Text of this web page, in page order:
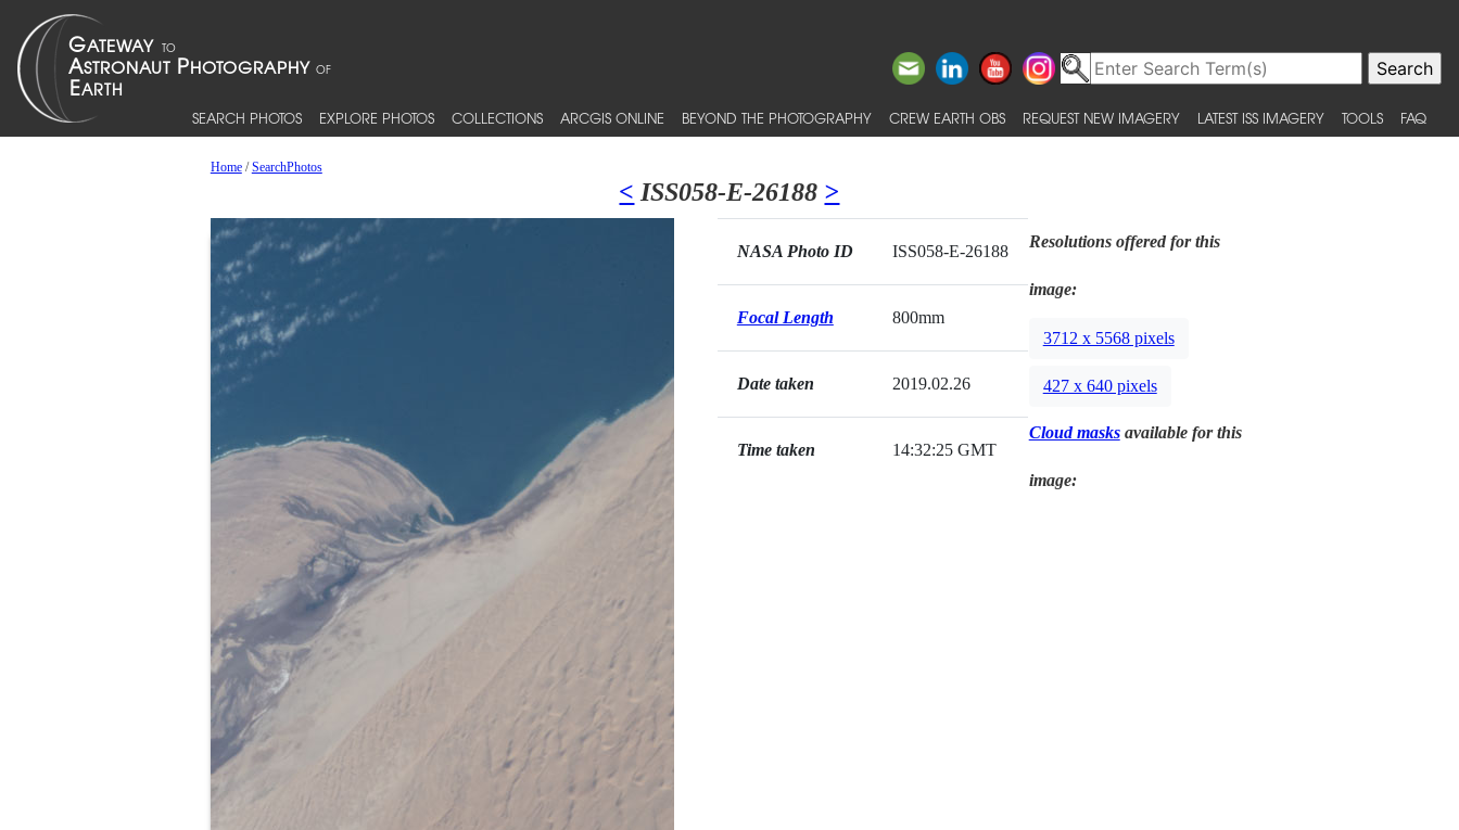
SEARCH PHOTOS EXPLORE PHOTOS COLLECTIONS ARCGIS ONLINE BEYOND THE PHOTOGRAPHY CREW EARTH OBS REQUEST NEW IMAGERY LATEST ISS IMAGERY TOOLS FAQ
Home/SearchPhotos
< ISS058-E-26188 >
NASA Photo ID ISS058-E-26188
Focal Length 800mm
Date taken 2019.02.26
Time taken 14:32:25 GMT
Resolutions offered for this
image:
3712 x 5568 pixels
427 x 640 pixels
Cloud masksavailable for this
image: